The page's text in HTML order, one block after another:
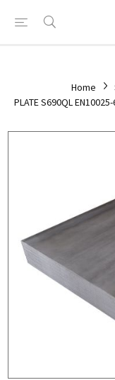
Home
PLATE S690QL